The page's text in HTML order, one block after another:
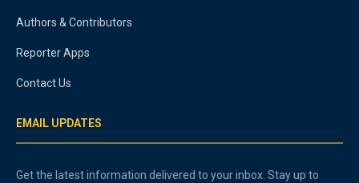
Authors & Contributors
Reporter Apps
Contact Us
EMAIL UPDATES
Get the latest information delivered to your inbox. Stay up to